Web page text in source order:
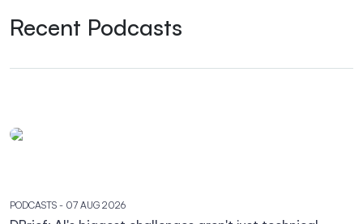
Recent Podcasts
PODCASTS - 07 AUG 2026